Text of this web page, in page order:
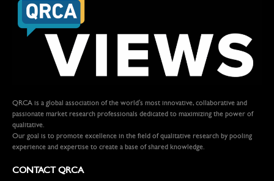
QRCA is a global association of the world's most innovative, collaborative and
passionate market research professionals dedicated to maximizing the power of
qualitative.
Our goal is to promote excellence in the field of qualitative research by pooling
experience and expertise to create a base of shared knowledge.
CONTACT QRCA